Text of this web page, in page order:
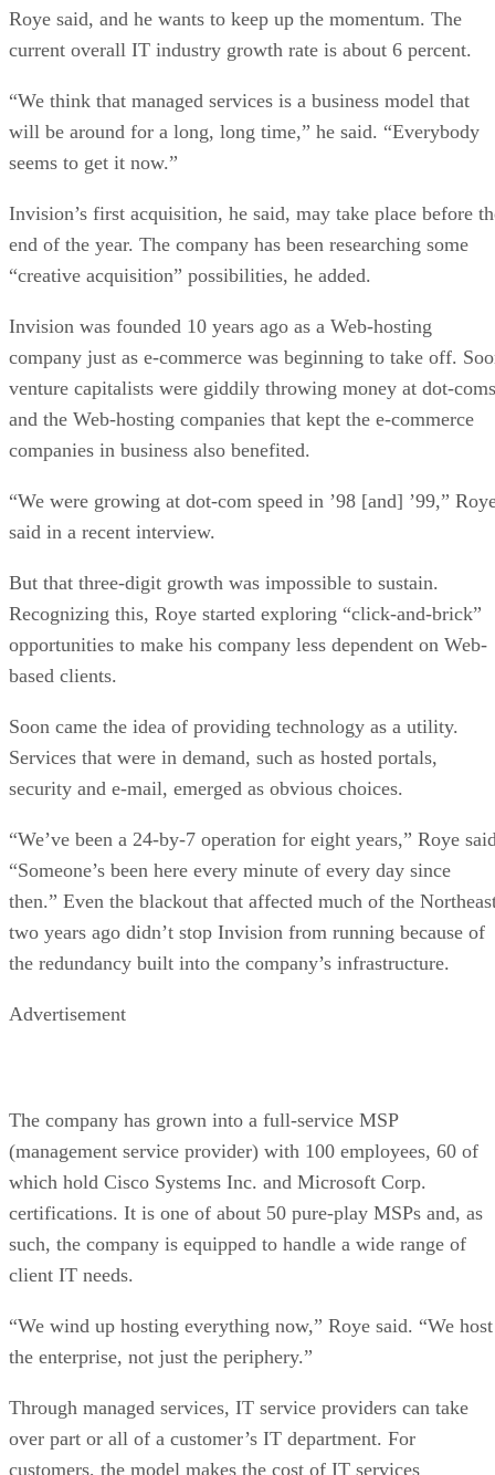
Roye said, and he wants to keep up the momentum. The
current overall IT industry growth rate is about 6 percent.
“We think that managed services is a business model that
will be around for a long, long time,” he said. “Everybody
seems to get it now.”
Invision’s first acquisition, he said, may take place before
end of the year. The company has been researching some
“creative acquisition” possibilities, he added.
Invision was founded 10 years ago as a Web-hosting
company just as e-commerce was beginning to take off.
venture capitalists were giddily throwing money at dot-
and the Web-hosting companies that kept the e-commerce
companies in business also benefited.
“We were growing at dot-com speed in ’98 [and] ’99,”
said in a recent interview.
But that three-digit growth was impossible to sustain.
Recognizing this, Roye started exploring “click-and-brick”
opportunities to make his company less dependent on Web-
based clients.
Soon came the idea of providing technology as a utility.
Services that were in demand, such as hosted portals,
security and e-mail, emerged as obvious choices.
“We’ve been a 24-by-7 operation for eight years,” Roye
“Someone’s been here every minute of every day since
then.” Even the blackout that affected much of the
two years ago didn’t stop Invision from running because of
the redundancy built into the company’s infrastructure.
Advertisement
The company has grown into a full-service MSP
(management service provider) with 100 employees, 60 of
which hold Cisco Systems Inc. and Microsoft Corp.
certifications. It is one of about 50 pure-play MSPs and, as
such, the company is equipped to handle a wide range of
client IT needs.
“We wind up hosting everything now,” Roye said. “We host
the enterprise, not just the periphery.”
Through managed services, IT service providers can take
over part or all of a customer’s IT department. For
customers, the model makes the cost of IT services